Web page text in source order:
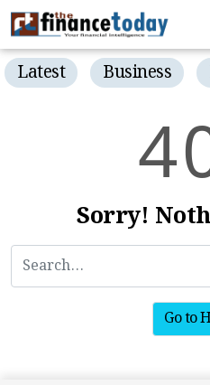
Latest Business
4
Sorry!
Go to